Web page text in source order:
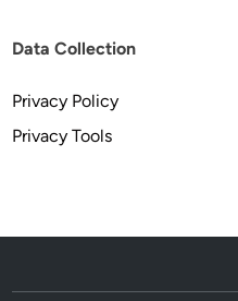
Data Collection
Privacy Policy
Privacy Tools